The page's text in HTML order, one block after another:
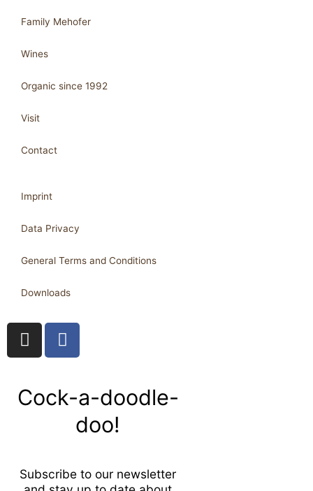
Family Mehofer
Wines
Organic since 1992
Visit
Contact
Imprint
Data Privacy
General Terms and Conditions
Downloads
I
n
a
m
F
a
b
-
Cock-a-doodle-
doo!
Subscribe to our newsletter